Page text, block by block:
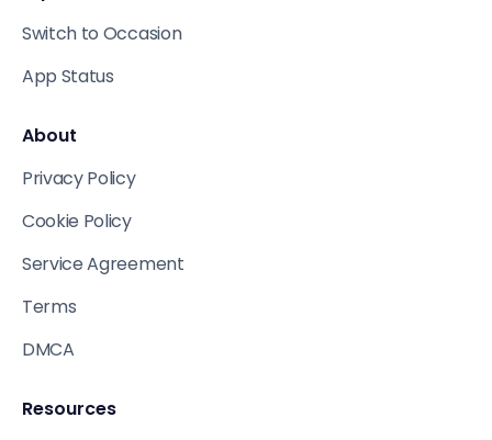
Switch to Occasion
App Status
About
Privacy Policy
Cookie Policy
Service Agreement
Terms
DMCA
Resources